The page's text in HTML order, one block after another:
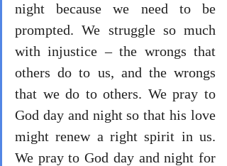
night because we need to be
prompted. We struggle so much
with injustice – the wrongs that
others do to us, and the wrongs
that we do to others. We pray to
God day and night so that his love
might renew a right spirit in us.
We pray to God day and night for